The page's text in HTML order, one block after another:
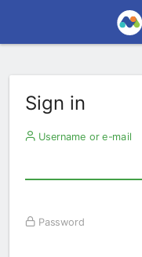
Sign in
Username or e-mail
Password